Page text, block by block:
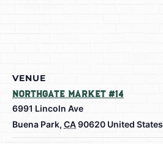
VENUE
Northgate Market #14
6991 Lincoln Ave
Buena Park, CA90620 United States